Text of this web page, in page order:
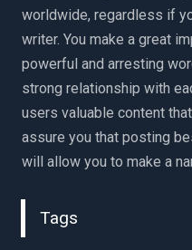
worldwide, regardless if
writer. You make a great
powerful and arresting
strong relationship with
users valuable content
assure you that posting
will allow you to make a
Tags